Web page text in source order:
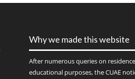
Why we made this website
After numerous queries on
educational purposes, the CUAE